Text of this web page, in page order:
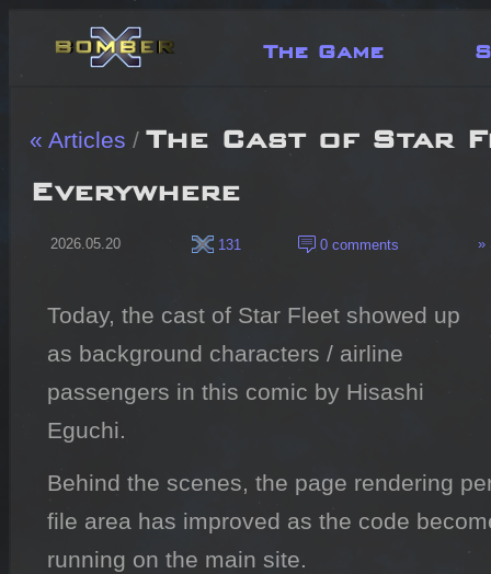
The Game
« Articles / The Cast of Star
Everywhere
2026.05.20 131 0 comments »
Today, the cast of Star Fleet showed up
as background characters / airline
passengers in this comic by Hisashi
Eguchi.
Behind the scenes, the page rendering
file area has improved as the code
running on the main site.